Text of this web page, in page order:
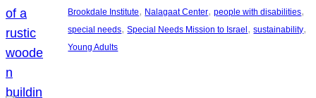
Brookdale Institute, Nalagaat Center, people with disabilities
special needs, Special Needs Mission to Israel, sustainability
Young Adults